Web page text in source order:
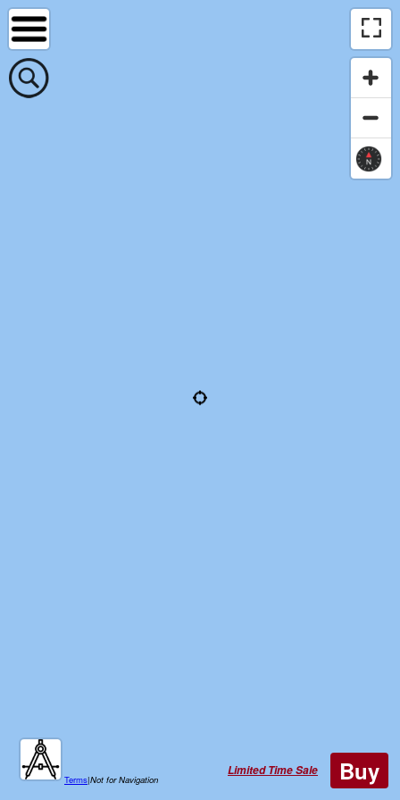
Terms|Not for Navigation
Limited Time Sale Buy